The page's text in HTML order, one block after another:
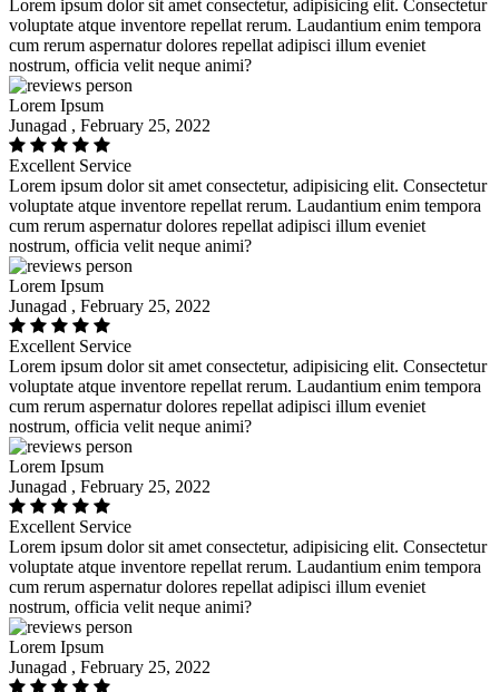
Lorem ipsum dolor sit amet consectetur, adipisicing elit. Consectetur
voluptate atque inventore repellat rerum. Laudantium enim tempora
cum rerum aspernatur dolores repellat adipisci illum eveniet
nostrum, officia velit neque animi?
Lorem Ipsum
Junagad , February 25, 2022
Excellent Service
Lorem ipsum dolor sit amet consectetur, adipisicing elit. Consectetur
voluptate atque inventore repellat rerum. Laudantium enim tempora
cum rerum aspernatur dolores repellat adipisci illum eveniet
nostrum, officia velit neque animi?
Lorem Ipsum
Junagad , February 25, 2022
Excellent Service
Lorem ipsum dolor sit amet consectetur, adipisicing elit. Consectetur
voluptate atque inventore repellat rerum. Laudantium enim tempora
cum rerum aspernatur dolores repellat adipisci illum eveniet
nostrum, officia velit neque animi?
Lorem Ipsum
Junagad , February 25, 2022
Excellent Service
Lorem ipsum dolor sit amet consectetur, adipisicing elit. Consectetur
voluptate atque inventore repellat rerum. Laudantium enim tempora
cum rerum aspernatur dolores repellat adipisci illum eveniet
nostrum, officia velit neque animi?
Lorem Ipsum
Junagad , February 25, 2022